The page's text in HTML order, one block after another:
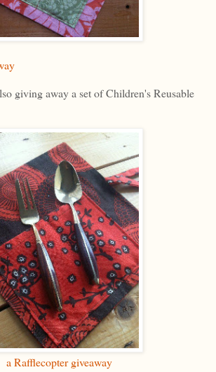
giving away a set of Children's Reusable
a Rafflecopter giveaway